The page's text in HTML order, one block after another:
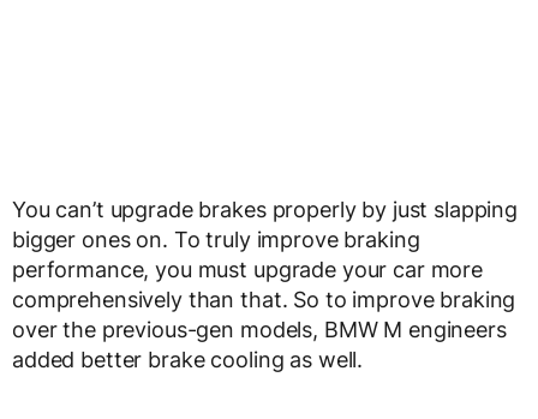
You can’t upgrade brakes properly by just slapping
bigger ones on. To truly improve braking
performance, you must upgrade your car more
comprehensively than that. So to improve braking
over the previous-gen models, BMW M engineers
added better brake cooling as well.